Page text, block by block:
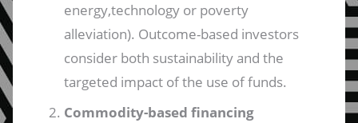
energy,technology or poverty
alleviation). Outcome-based investors
consider both sustainability and the
targeted impact of the use of funds.
Commodity-based financing